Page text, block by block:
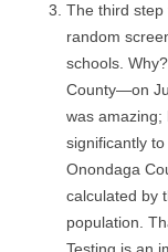
The third step
random
schools.
County—on
was amazing;
significantly
Onondaga
calculated by
population.